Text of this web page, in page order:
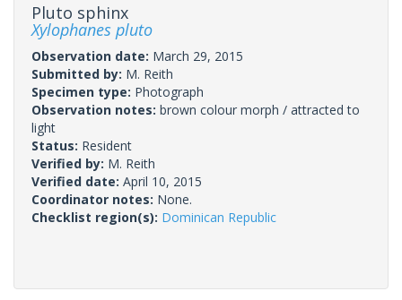
Pluto sphinx
Xylophanes pluto
Observation date: March 29, 2015
Submitted by: M. Reith
Specimen type: Photograph
Observation notes: brown colour morph / attracted to
light
Status: Resident
Verified by: M. Reith
Verified date: April 10, 2015
Coordinator notes: None.
Checklist region(s): Dominican Republic